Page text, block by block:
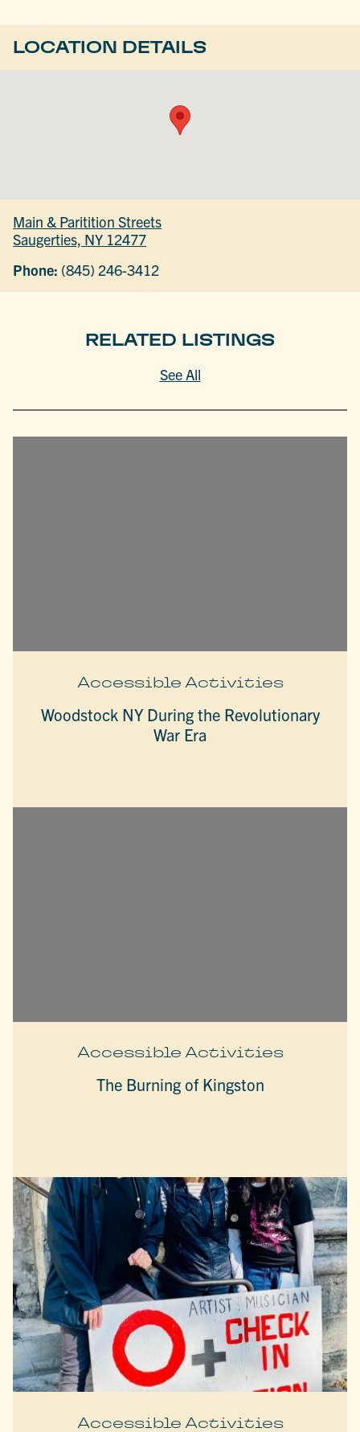
LOCATION DETAILS
Main & Paritition Streets
Saugerties, NY 12477
Phone: (845) 246-3412
RELATED LISTINGS
See All
Accessible Activities
Woodstock NY During the Revolutionary
War Era
Accessible Activities
The Burning of Kingston
Accessible Activities